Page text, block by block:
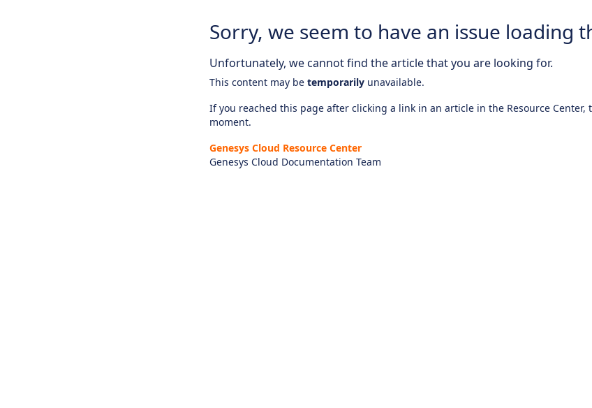
Sorry, we seem to have an issue loading
Unfortunately, we cannot find the article that you are looking for.
This content may be temporarily unavailable.
If you reached this page after clicking a link in an article in the Resource Center,
moment.
Genesys Cloud Resource Center
Genesys Cloud Documentation Team